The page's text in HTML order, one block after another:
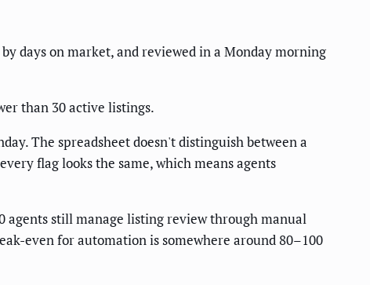
days on market, and reviewed in a Monday morning
than 30 active listings.
The spreadsheet doesn't distinguish between a
flag looks the same, which means agents
agents still manage listing review through manual
even for automation is somewhere around 80–100